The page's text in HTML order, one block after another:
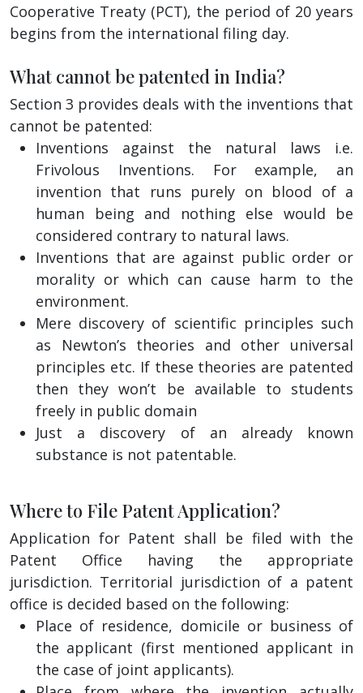
Cooperative Treaty (PCT), the period of 20 years
begins from the international filing day.
What cannot be patented in India?
Section 3 provides deals with the inventions that
cannot be patented:
Inventions against the natural laws i.e.
Frivolous Inventions. For example, an
invention that runs purely on blood of a
human being and nothing else would be
considered contrary to natural laws.
Inventions that are against public order or
morality or which can cause harm to the
environment.
Mere discovery of scientific principles such
as Newton’s theories and other universal
principles etc. If these theories are patented
then they won’t be available to students
freely in public domain
Just a discovery of an already known
substance is not patentable.
Where to File Patent Application?
Application for Patent shall be filed with the
Patent Office having the appropriate
jurisdiction. Territorial jurisdiction of a patent
office is decided based on the following:
Place of residence, domicile or business of
the applicant (first mentioned applicant in
the case of joint applicants).